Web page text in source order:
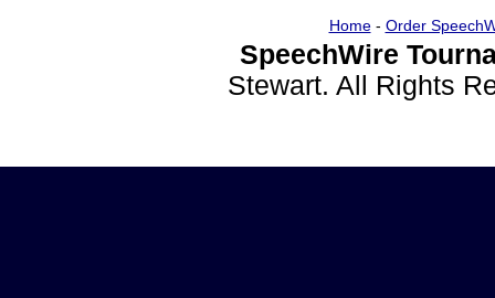
Home- Order
SpeechWire
Stewart. All Rights